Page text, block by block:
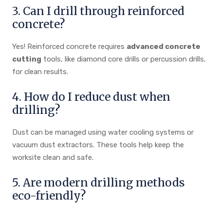
3. Can I drill through reinforced
concrete?
Yes! Reinforced concrete requires advanced concrete
cutting tools, like diamond core drills or percussion drills,
for clean results.
4. How do I reduce dust when
drilling?
Dust can be managed using water cooling systems or
vacuum dust extractors. These tools help keep the
worksite clean and safe.
5. Are modern drilling methods
eco-friendly?